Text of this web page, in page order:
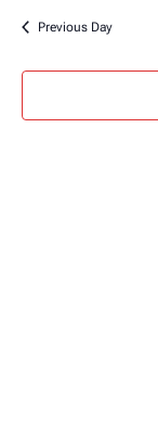
date.
Previous Day